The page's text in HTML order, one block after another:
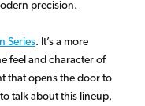
precision.
Series. It’s a more
feel and character of
that opens the door to
talk about this lineup,